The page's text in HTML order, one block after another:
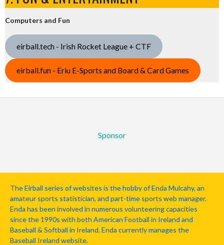
Computers and Fun
eirball.tech - Irish Rocket League + CTF
eirball.fun - Eriu E-Sports and Board & Card Games
Sponsor
The Eirball series of websites is the hobby of Enda Mulcahy, an
amateur sports statistician, and part-time sports web manager.
Enda has been involved in numerous volunteering capacities
since the 1990s with both American Football in Ireland and
Baseball & Softball in Ireland. Enda currently manages the
Baseball Ireland website.